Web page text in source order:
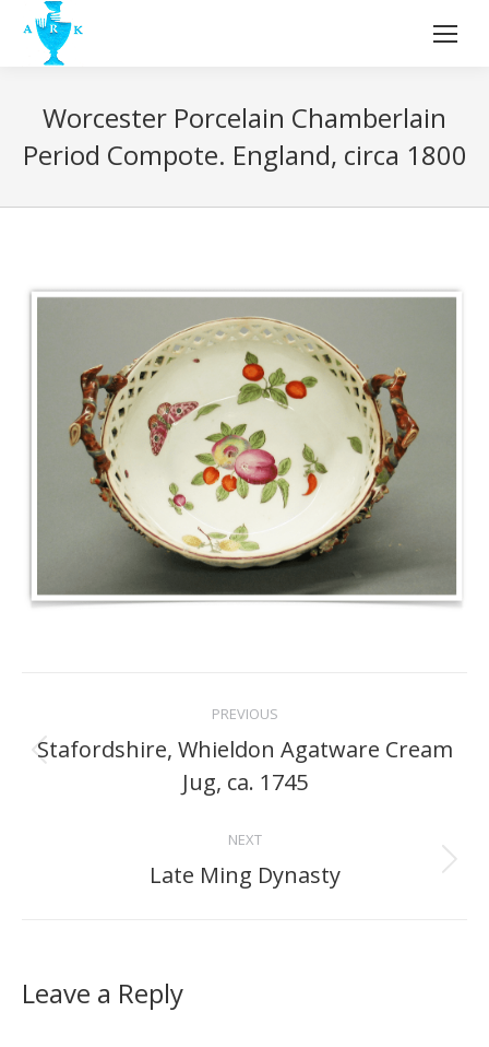
Worcester Porcelain Chamberlain
Period Compote. England, circa 1800
navigation
PREVIOUS
Previous
project:
Stafordshire, Whieldon Agatware Cream
Jug, ca. 1745
NEXT
Next
Late Ming Dynasty
Leave a Reply